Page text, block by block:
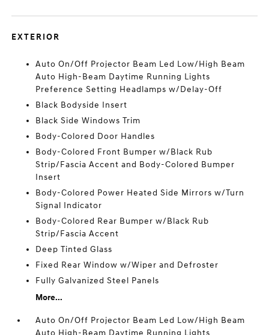
EXTERIOR
Auto On/Off Projector Beam Led Low/High Beam
Auto High-Beam Daytime Running Lights
Preference Setting Headlamps w/Delay-Off
Black Bodyside Insert
Black Side Windows Trim
Body-Colored Door Handles
Body-Colored Front Bumper w/Black Rub
Strip/Fascia Accent and Body-Colored Bumper
Insert
Body-Colored Power Heated Side Mirrors w/Turn
Signal Indicator
Body-Colored Rear Bumper w/Black Rub
Strip/Fascia Accent
Deep Tinted Glass
Fixed Rear Window w/Wiper and Defroster
Fully Galvanized Steel Panels
More...
Auto On/Off Projector Beam Led Low/High Beam
Auto High-Beam Daytime Running Lights